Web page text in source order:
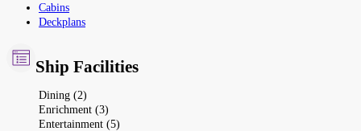
Cabins
Deckplans
Ship Facilities
Dining (2)
Enrichment (3)
Entertainment (5)